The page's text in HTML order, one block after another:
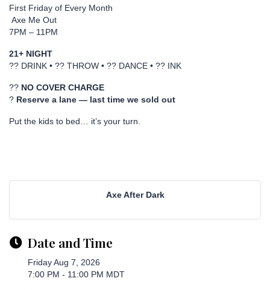
First Friday of Every Month
Axe Me Out
7PM – 11PM
21+ NIGHT
?? DRINK • ?? THROW • ?? DANCE • ?? INK
?? NO COVER CHARGE
? Reserve a lane — last time we sold out
Put the kids to bed… it’s your turn.
Axe After Dark
Date and Time
Friday Aug 7, 2026
7:00 PM - 11:00 PM MDT